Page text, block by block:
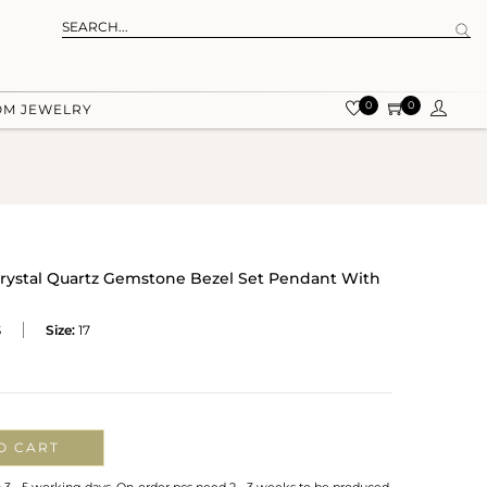
JEWELRY 0 0
Quartz Gemstone Bezel Set Pendant With
Size: 17
CART